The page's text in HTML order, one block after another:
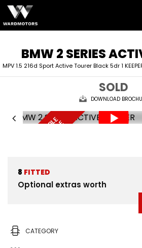
BMW 2 SERIES
MPV 1.5 216d Sport Active Tourer Black 5dr 1
SOLD
DOWNLOAD
F
I
N
A
N
C
E
A
V
I
L
A
L
E
D
E
L
I
V
E
R
Y
A
V
A
I
A
B
L
R
E
S
E
R
V
E
N
O
8 FITTED
Optional extras worth
CATEGORY